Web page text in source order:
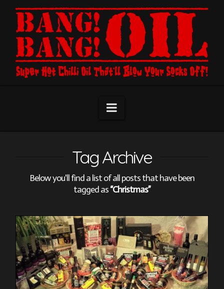
Navigation
Tag Archive
Below you'll find a list of all posts that have been
tagged as“Christmas”